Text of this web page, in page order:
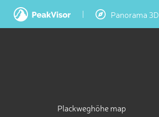
Panorama 3D
Plackweghöhe map